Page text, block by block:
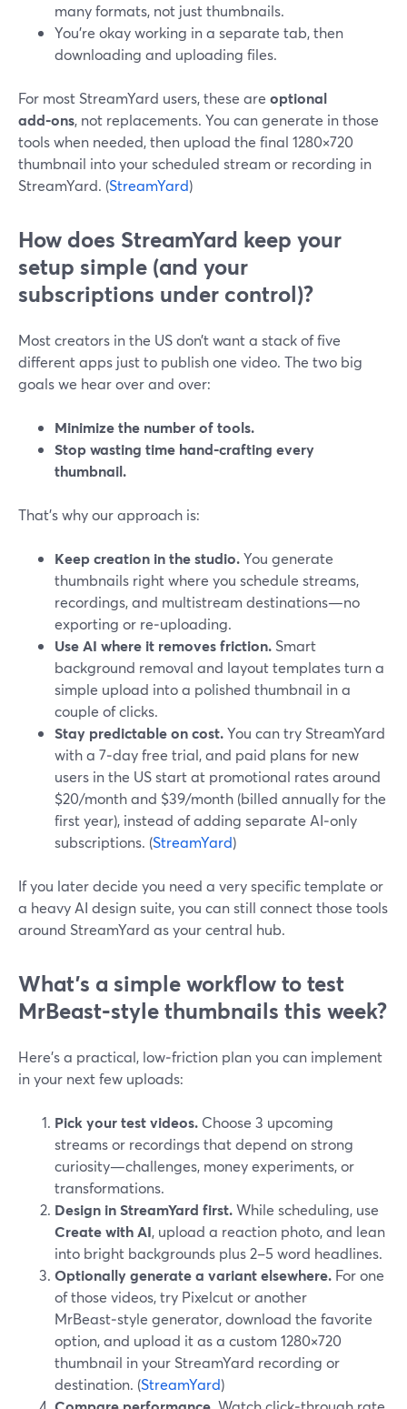
many formats, not just thumbnails.
You’re okay working in a separate tab, then
downloading and uploading files.
For most StreamYard users, these are optional
add‑ons, not replacements. You can generate in those
tools when needed, then upload the final 1280×720
thumbnail into your scheduled stream or recording in
StreamYard. (StreamYard)
How does StreamYard keep your
setup simple (and your
subscriptions under control)?
Most creators in the US don’t want a stack of five
different apps just to publish one video. The two big
goals we hear over and over:
Minimize the number of tools.
Stop wasting time hand‑crafting every
thumbnail.
That’s why our approach is:
Keep creation in the studio.You generate
thumbnails right where you schedule streams,
recordings, and multistream destinations—no
exporting or re‑uploading.
Use AI where it removes friction. Smart
background removal and layout templates turn a
simple upload into a polished thumbnail in a
couple of clicks.
Stay predictable on cost.You can try StreamYard
with a 7‑day free trial, and paid plans for new
users in the US start at promotional rates around
$20/month and $39/month (billed annually for the
first year), instead of adding separate AI‑only
subscriptions. (StreamYard)
If you later decide you need a very specific template or
a heavy AI design suite, you can still connect those tools
around StreamYard as your central hub.
What’s a simple workflow to test
MrBeast‑style thumbnails this week?
Here’s a practical, low‑friction plan you can implement
in your next few uploads:
Pick your test videos. Choose 3 upcoming
streams or recordings that depend on strong
curiosity—challenges, money experiments, or
transformations.
Design in StreamYard first.While scheduling, use
Create with AI, upload a reaction photo, and lean
into bright backgrounds plus 2–5 word headlines.
Optionally generate a variant elsewhere. For one
of those videos, try Pixelcut or another
MrBeast‑style generator, download the favorite
option, and upload it as a custom 1280×720
thumbnail in your StreamYard recording or
destination. (StreamYard)